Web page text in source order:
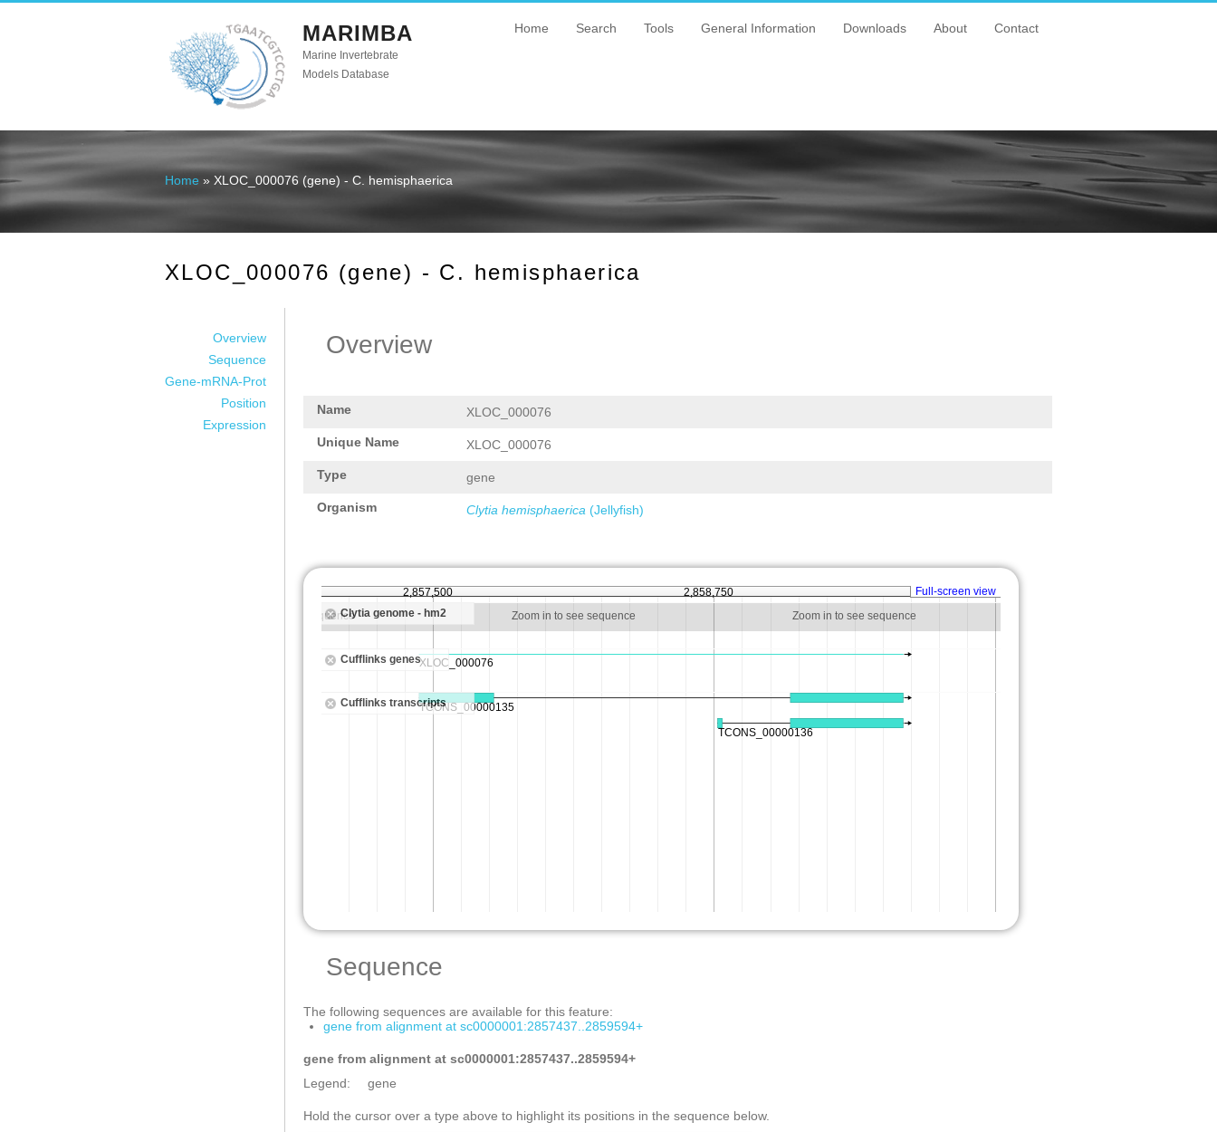
MARIMBA
Marine Invertebrate
Models Database
Home Search Tools General Information Downloads About Contact
You are here
Home » XLOC_000076 (gene) - C. hemisphaerica
XLOC_000076 (gene) - C. hemisphaerica
Overview
Sequence
Gene-mRNA-Prot
Position
Expression
Overview
Name XLOC_000076
Unique Name XLOC_000076
Type gene
Organism Clytia hemisphaerica (Jellyfish)
Sequence
The following sequences are available for this feature:
gene from alignment at sc0000001:2857437..2859594+
gene from alignment at sc0000001:2857437..2859594+
Legend:
gene
Hold the cursor over a type above to highlight its positions in the sequence below.